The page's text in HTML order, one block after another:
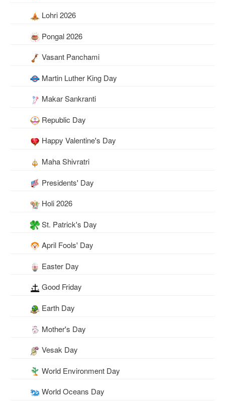
Lohri 2026
Pongal 2026
Vasant Panchami
Martin Luther King Day
Makar Sankranti
Republic Day
Happy Valentine's Day
Maha Shivratri
Presidents' Day
Holi 2026
St. Patrick's Day
April Fools' Day
Easter Day
Good Friday
Earth Day
Mother's Day
Vesak Day
World Environment Day
World Oceans Day